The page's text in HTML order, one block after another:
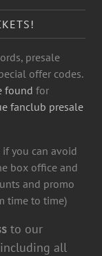
presale
offer codes.
found for
fanclub presale
you can avoid
box office and
and promo
time to time)
to our
all